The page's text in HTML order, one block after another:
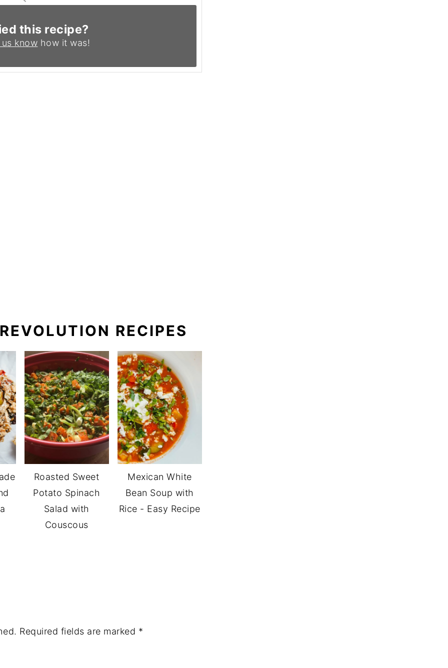
this recipe?
us know how it was!
RECIPES
Roasted Sweet
Potato Spinach
Salad with
Couscous
Mexican White
Bean Soup with
Rice - Easy Recipe
Required fields are marked *